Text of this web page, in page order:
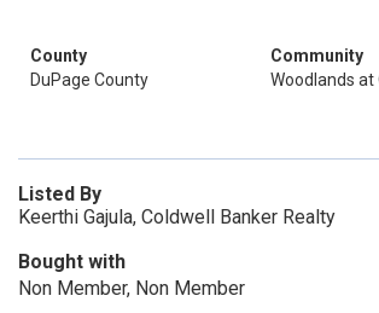
County
DuPage County
Community
Woodlands at
Listed By
Keerthi Gajula, Coldwell Banker Realty
Bought with
Non Member, Non Member